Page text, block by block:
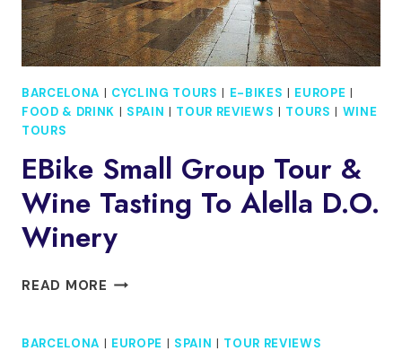
BARCELONA | CYCLING TOURS | E-BIKES | EUROPE |
FOOD & DRINK | SPAIN | TOUR REVIEWS | TOURS | WINE
TOURS
EBike Small Group Tour &
Wine Tasting To Alella D.O.
Winery
READ MORE EBIKE
TOUR
BARCELONA | EUROPE | SPAIN | TOUR REVIEWS